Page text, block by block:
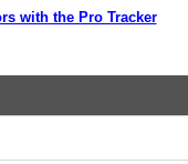
with the Pro Tracker